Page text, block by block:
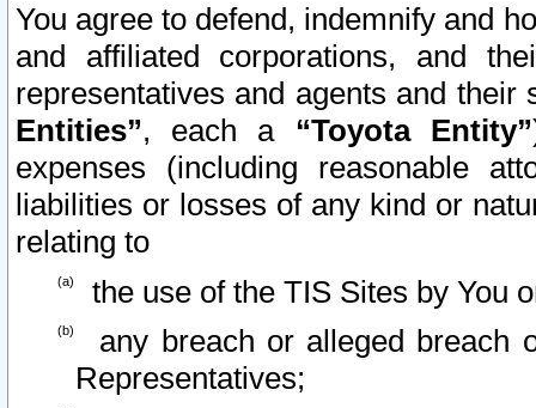
You agree to defend, indemnify and
and affiliated corporations, and
representatives and agents and
Entities”, each a “Toyota Entity”
expenses (including reasonable
liabilities or losses of any kind or
relating to
the use of the TIS Sites by You
any breach or alleged breach
Representatives;